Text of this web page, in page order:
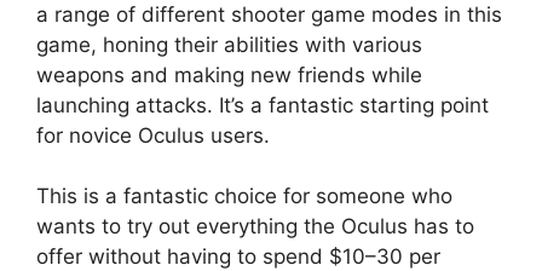
a range of different shooter game modes in this
game, honing their abilities with various
weapons and making new friends while
launching attacks. It’s a fantastic starting point
for novice Oculus users.
This is a fantastic choice for someone who
wants to try out everything the Oculus has to
offer without having to spend $10–30 per